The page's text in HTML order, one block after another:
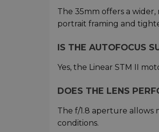
The 35mm offers a
portrait framing and
IS THE AUTOFOCUS
Yes, the Linear STM II
DOES THE LENS
The f/1.8 aperture
conditions.